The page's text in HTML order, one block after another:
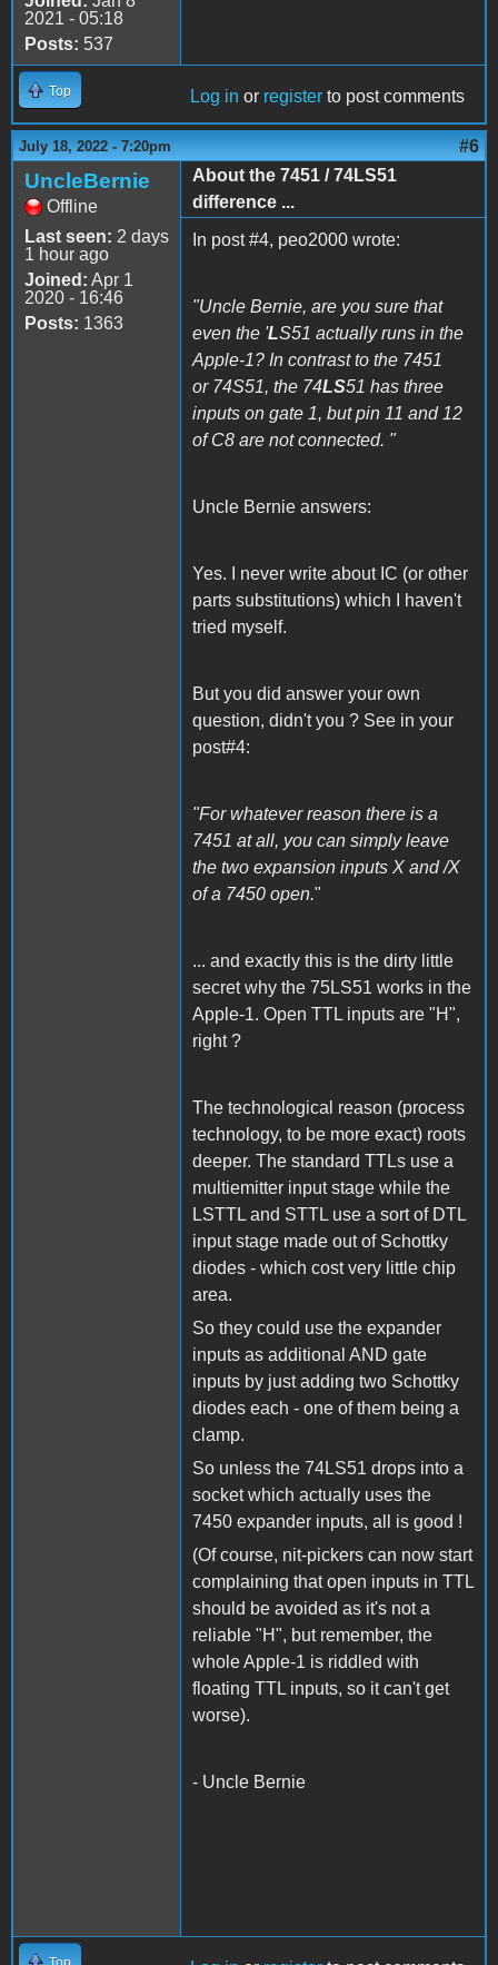
2021 - 05:18
Posts: 537
Top Log in or register to post comments
July 18, 2022 - 7:20pm #6
UncleBernie
Offline
Last seen: 2 days
1 hour ago
Joined: Apr 1
2020 - 16:46
Posts: 1363
About the 7451 / 74LS51
difference ...
In post #4, peo2000 wrote:
"Uncle Bernie, are you sure that
even the 'LS51 actually runs in the
Apple-1? In contrast to the 7451
or 74S51, the 74LS51 has three
inputs on gate 1, but pin 11 and 12
of C8 are not connected. "
Uncle Bernie answers:
Yes. I never write about IC (or other
parts substitutions) which I haven't
tried myself.
But you did answer your own
question, didn't you ? See in your
post#4:
"For whatever reason there is a
7451 at all, you can simply leave
the two expansion inputs X and /X
of a 7450 open."
... and exactly this is the dirty little
secret why the 75LS51 works in the
Apple-1. Open TTL inputs are "H",
right ?
The technological reason (process
technology, to be more exact) roots
deeper. The standard TTLs use a
multiemitter input stage while the
LSTTL and STTL use a sort of DTL
input stage made out of Schottky
diodes - which cost very little chip
area.
So they could use the expander
inputs as additional AND gate
inputs by just adding two Schottky
diodes each - one of them being a
clamp.
So unless the 74LS51 drops into a
socket which actually uses the
7450 expander inputs, all is good !
(Of course, nit-pickers can now start
complaining that open inputs in TTL
should be avoided as it's not a
reliable "H", but remember, the
whole Apple-1 is riddled with
floating TTL inputs, so it can't get
worse).
- Uncle Bernie